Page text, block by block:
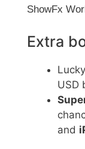
ShowFx
Extra
USD
and